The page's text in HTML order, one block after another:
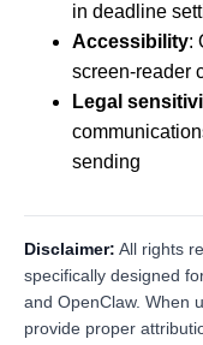
in deadline
Accessibility:
screen-reader
Legal
sending
Disclaimer: All rights
specifically designed
and OpenClaw. When
provide proper